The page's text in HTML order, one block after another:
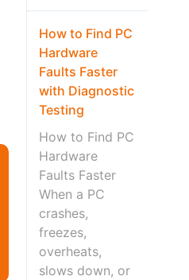
How to Find PC
Hardware
Faults Faster
with Diagnostic
Testing
How to Find PC
Hardware
Faults Faster
When a PC
crashes,
freezes,
overheats,
slows down, or